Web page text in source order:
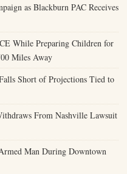
as Blackburn PAC Receives
While Preparing Children for
Miles Away
Short of Projections Tied to
From Nashville Lawsuit
Man During Downtown